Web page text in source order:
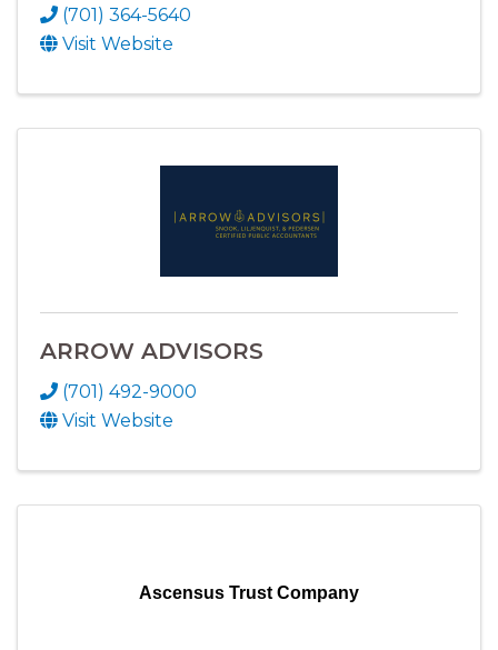
(701) 364-5640
Visit Website
ARROW ADVISORS
(701) 492-9000
Visit Website
Ascensus Trust Company